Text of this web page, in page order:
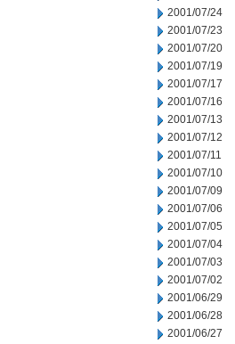
2001/07/24
2001/07/23
2001/07/20
2001/07/19
2001/07/17
2001/07/16
2001/07/13
2001/07/12
2001/07/11
2001/07/10
2001/07/09
2001/07/06
2001/07/05
2001/07/04
2001/07/03
2001/07/02
2001/06/29
2001/06/28
2001/06/27